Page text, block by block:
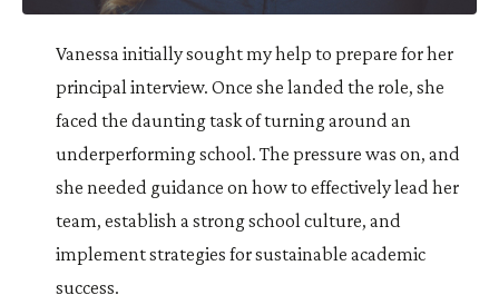
Vanessa initially sought my help to prepare for her
principal interview. Once she landed the role, she
faced the daunting task of turning around an
underperforming school. The pressure was on, and
she needed guidance on how to effectively lead her
team, establish a strong school culture, and
implement strategies for sustainable academic
success.